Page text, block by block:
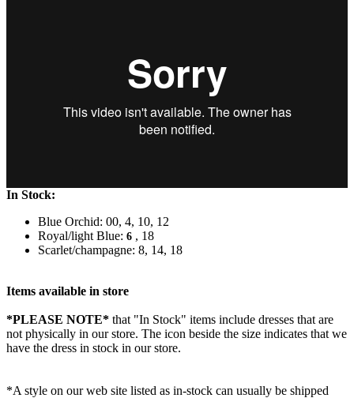
In Stock:
Blue Orchid: 00, 4, 10, 12
Royal/light Blue: 6 , 18
Scarlet/champagne: 8, 14, 18
Items available in store
*PLEASE NOTE* that "In Stock" items include dresses that are
not physically in our store. The icon beside the size indicates that we
have the dress in stock in our store.
*A style on our web site listed as in-stock can usually be shipped